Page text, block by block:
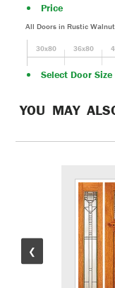
Price
All Doors in Rustic Walnut
30x80 36x80
Select Door
YOU MAY
❮